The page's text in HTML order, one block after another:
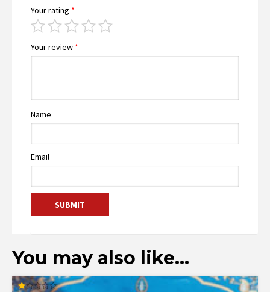
Your rating *
Your review *
Name
Email
You may also like…